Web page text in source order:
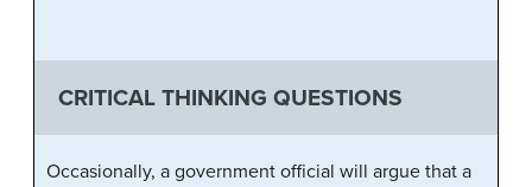
CRITICAL THINKING QUESTIONS
Occasionally, a government official will argue that a